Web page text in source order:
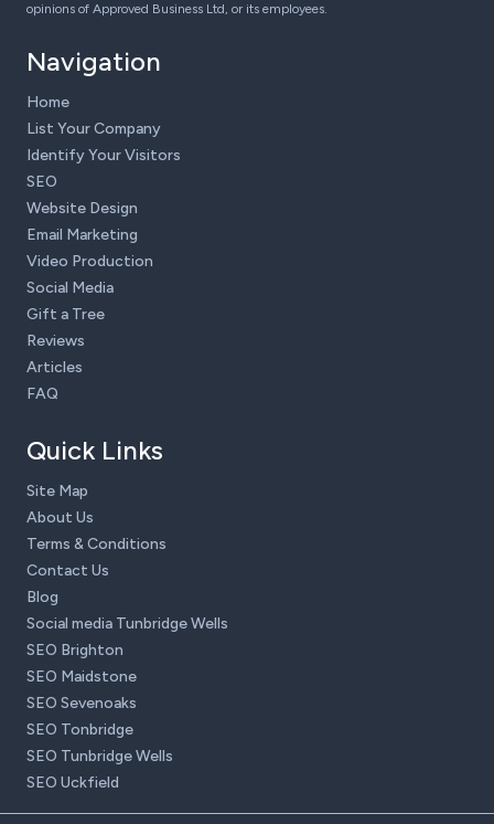
opinions of Approved Business Ltd, or its employees.
Navigation
Home
List Your Company
Identify Your Visitors
SEO
Website Design
Email Marketing
Video Production
Social Media
Gift a Tree
Reviews
Articles
FAQ
Quick Links
Site Map
About Us
Terms & Conditions
Contact Us
Blog
Social media Tunbridge Wells
SEO Brighton
SEO Maidstone
SEO Sevenoaks
SEO Tonbridge
SEO Tunbridge Wells
SEO Uckfield